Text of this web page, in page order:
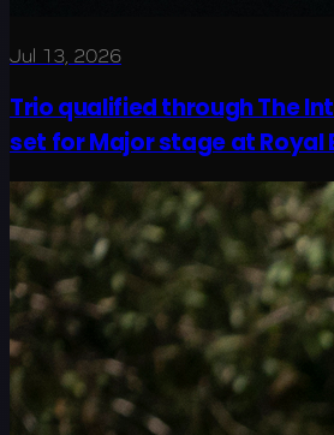
Jul 13, 2026
Trio qualified through The
set for Major stage at Royal